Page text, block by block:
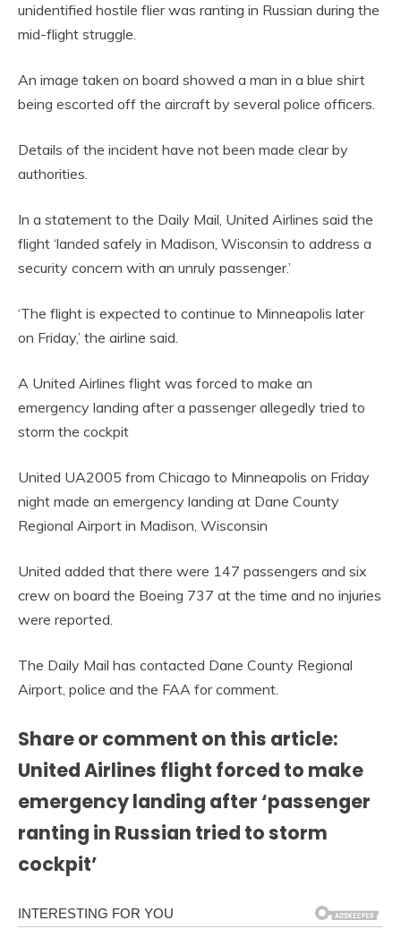
unidentified hostile flier was ranting in Russian during the
mid-flight struggle.
An image taken on board showed a man in a blue shirt
being escorted off the aircraft by several police officers.
Details of the incident have not been made clear by
authorities.
In a statement to the Daily Mail, United Airlines said the
flight ‘landed safely in Madison, Wisconsin to address a
security concern with an unruly passenger.’
‘The flight is expected to continue to Minneapolis later
on Friday,’ the airline said.
A United Airlines flight was forced to make an
emergency landing after a passenger allegedly tried to
storm the cockpit
United UA2005 from Chicago to Minneapolis on Friday
night made an emergency landing at Dane County
Regional Airport in Madison, Wisconsin
United added that there were 147 passengers and six
crew on board the Boeing 737 at the time and no injuries
were reported.
The Daily Mail has contacted Dane County Regional
Airport, police and the FAA for comment.
Share or comment on this article:
United Airlines flight forced to make
emergency landing after ‘passenger
ranting in Russian tried to storm
cockpit’